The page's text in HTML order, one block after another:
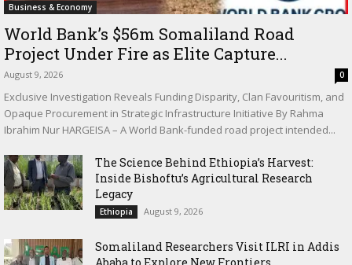
Business & Economy
World Bank’s $56m Somaliland Road
Project Under Fire as Elite Capture...
August 9, 2026 0
Exclusive Investigation Reveals Funding Disparity, Clan Favouritism, and
Opaque Procurement in Strategic Infrastructure Initiative By Rahma
Ibrahim Nur HARGEISA – A World Bank-funded road project intended...
The Science Behind Ethiopia’s Harvest:
Inside Bishoftu’s Agricultural Research
Legacy
Ethiopia August 9, 2026
Somaliland Researchers Visit ILRI in Addis